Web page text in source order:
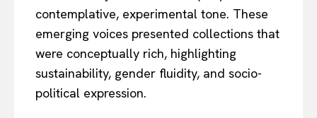
contemplative, experimental tone. These
emerging voices presented collections that
were conceptually rich, highlighting
sustainability, gender fluidity, and socio-
political expression.